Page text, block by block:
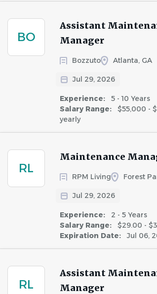
BO
Assistant
Manager
Bozzuto Atlanta, GA
Jul 29, 2026
Experience:
5 - 10 Years
Salary Range:
$55,000 -
yearly
RL
Maintenance
RPM Living Forest
Jul 29, 2026
Experience:
2 - 5 Years
Salary Range:
$29.00 -
Expiration Date:
Jul 06,
RL
Assistant
Manager